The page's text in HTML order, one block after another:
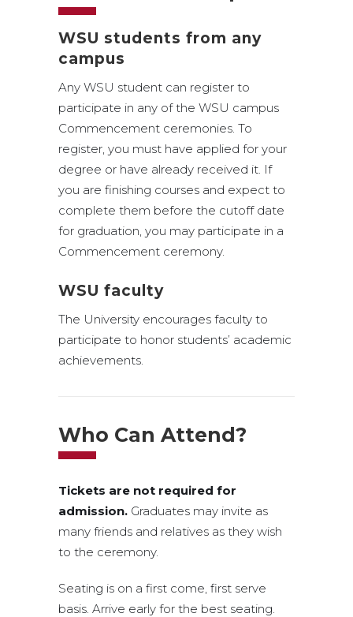
WSU students from any
campus
Any WSU student can register to
participate in any of the WSU campus
Commencement ceremonies. To
register, you must have applied for your
degree or have already received it. If
you are finishing courses and expect to
complete them before the cutoff date
for graduation, you may participate in a
Commencement ceremony.
WSU faculty
The University encourages faculty to
participate to honor students’ academic
achievements.
Who Can Attend?
Tickets are not required for
admission. Graduates may invite as
many friends and relatives as they wish
to the ceremony.
Seating is on a first come, first serve
basis. Arrive early for the best seating.